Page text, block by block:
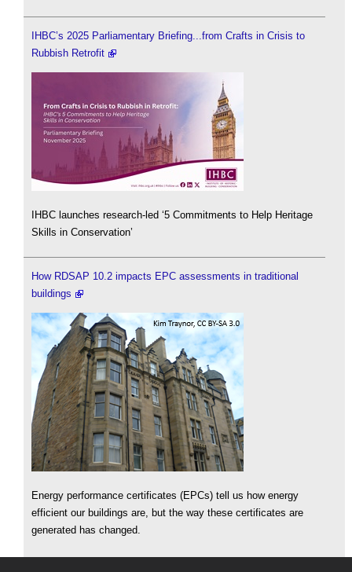
IHBC’s 2025 Parliamentary Briefing...from Crafts in Crisis to
Rubbish Retrofit
IHBC launches research-led ‘5 Commitments to Help Heritage
Skills in Conservation’
How RDSAP 10.2 impacts EPC assessments in traditional
buildings
Energy performance certificates (EPCs) tell us how energy
efficient our buildings are, but the way these certificates are
generated has changed.